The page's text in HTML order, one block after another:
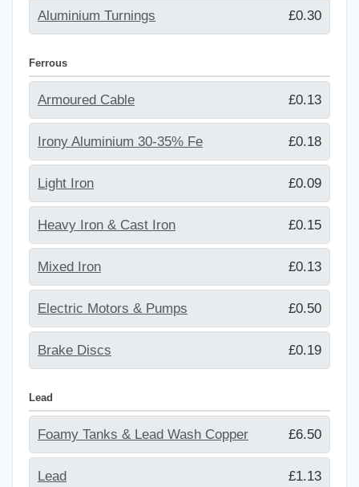
Aluminium Turnings £0.30
Ferrous
Armoured Cable £0.13
Irony Aluminium 30-35% Fe £0.18
Light Iron £0.09
Heavy Iron & Cast Iron £0.15
Mixed Iron £0.13
Electric Motors & Pumps £0.50
Brake Discs £0.19
Lead
Foamy Tanks & Lead Wash Copper £6.50
Lead £1.13